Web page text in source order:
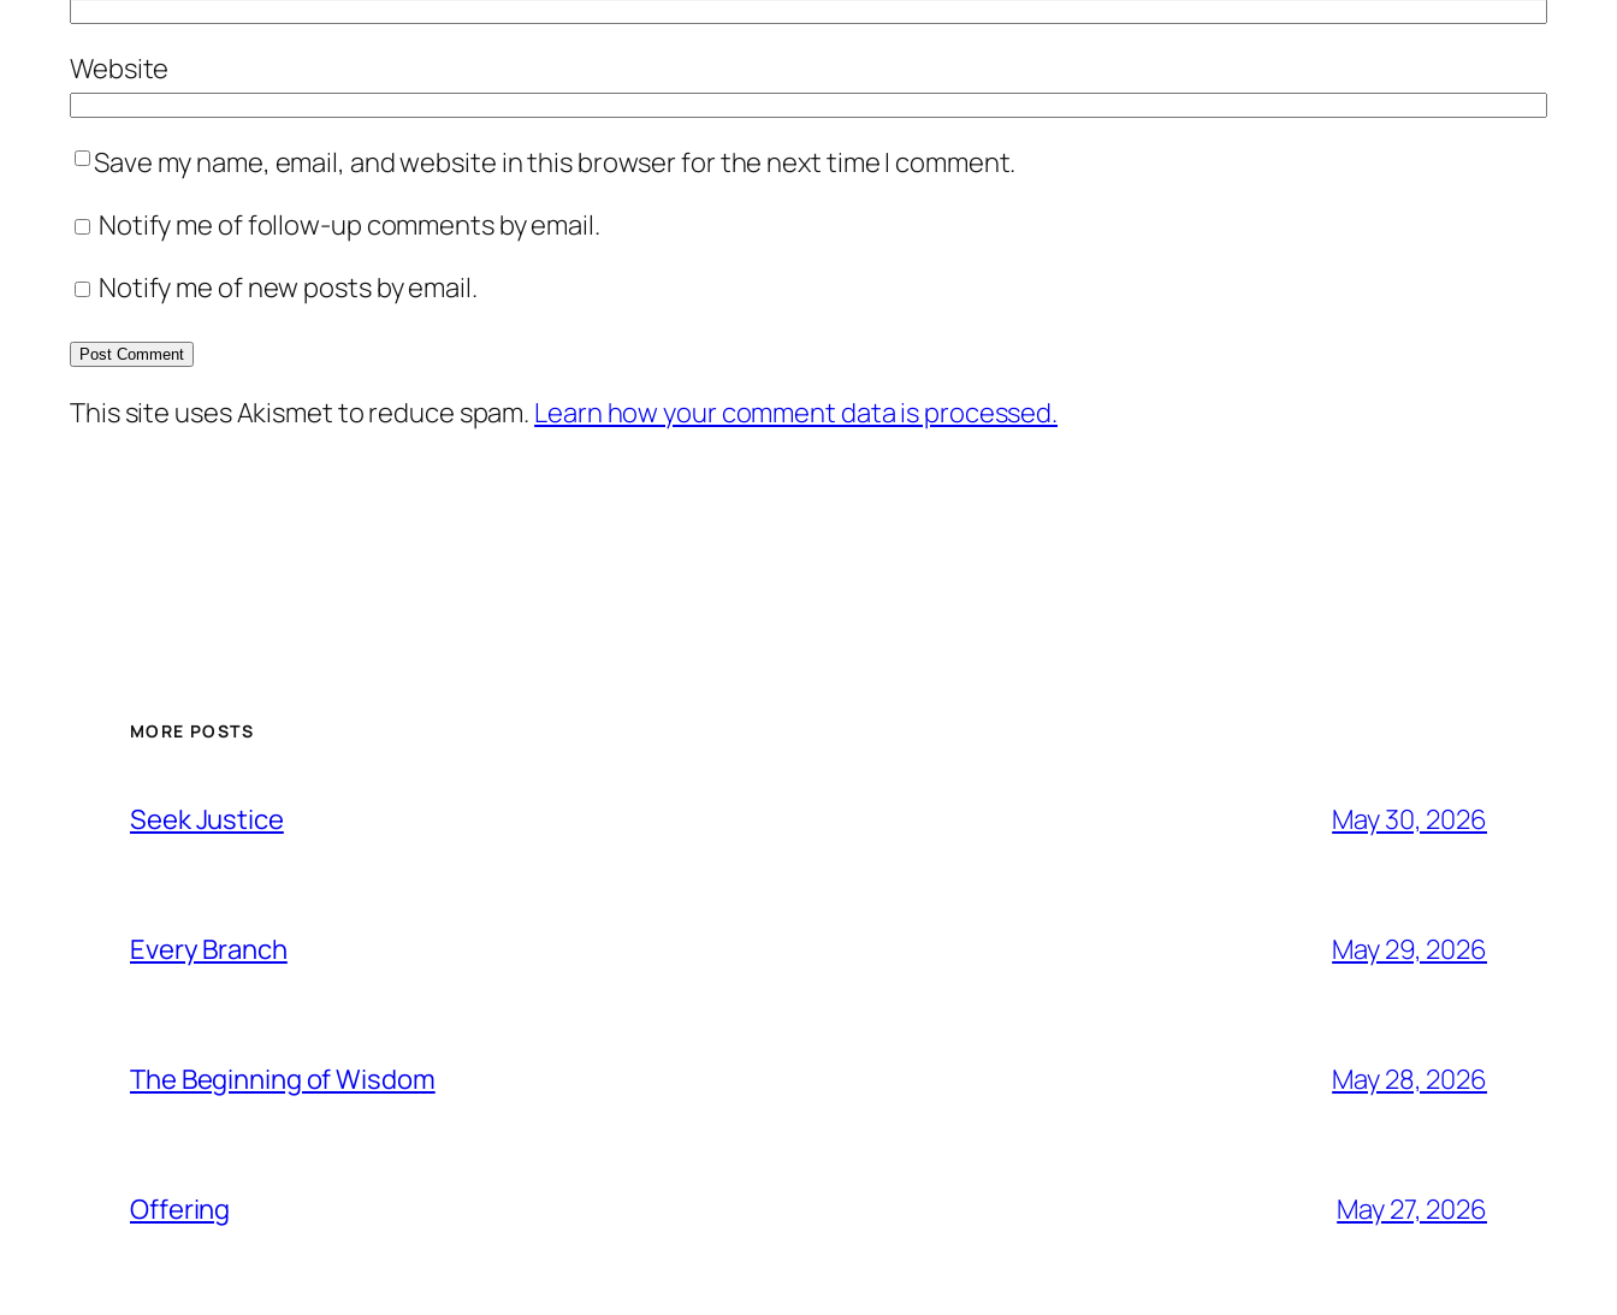
Website
Save my name, email, and website in this browser for the next time I comment.
Notify me of follow-up comments by email.
Notify me of new posts by email.
This site uses Akismet to reduce spam. Learn how your comment data is processed.
MORE POSTS
Seek Justice May 30, 2026
Every Branch May 29, 2026
The Beginning of Wisdom May 28, 2026
Offering May 27, 2026